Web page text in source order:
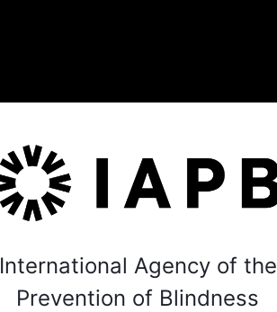
International Agency of the
Prevention of Blindness